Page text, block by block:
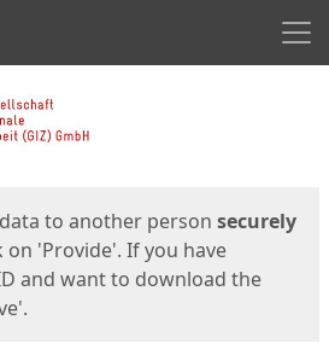
to another person securely
on 'Provide'. If you have
and want to download the